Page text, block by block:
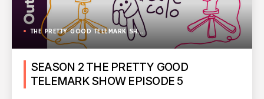
THE PRETTY GOOD TELEMARK SHOW
SEASON 2 THE PRETTY GOOD
TELEMARK SHOW EPISODE 5